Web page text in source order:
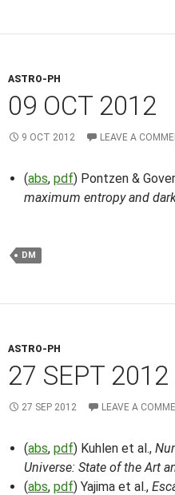
ASTRO-PH
09 OCT 2012
9 OCT 2012 LEAVE A
(abs, pdf) Pontzen &
maximum entropy and
DM
ASTRO-PH
27 SEPT 2012
27 SEP 2012 LEAVE A
(abs, pdf) Kuhlen et al.,
Universe: State of the Art
(abs, pdf) Yajima et al.,